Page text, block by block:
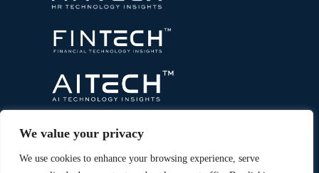
We value your privacy
We use cookies to enhance your browsing experience, serve